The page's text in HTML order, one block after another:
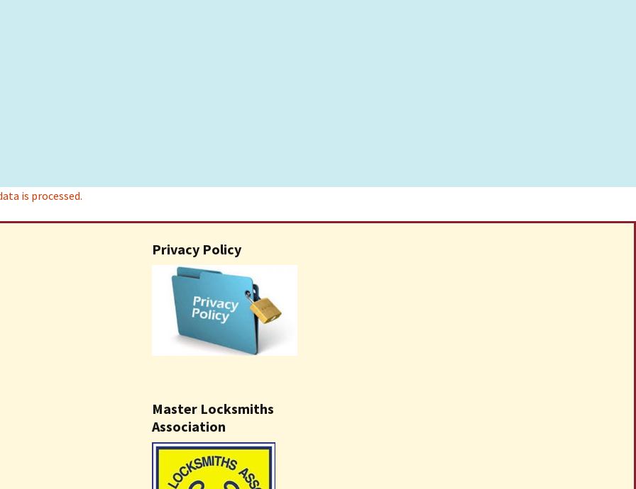
is processed.
Privacy Policy
Master Locksmiths
Association